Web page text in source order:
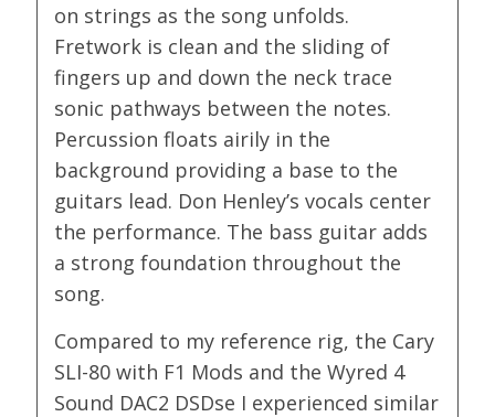
on strings as the song unfolds.
Fretwork is clean and the sliding of
fingers up and down the neck trace
sonic pathways between the notes.
Percussion floats airily in the
background providing a base to the
guitars lead. Don Henley’s vocals center
the performance. The bass guitar adds
a strong foundation throughout the
song.
Compared to my reference rig, the Cary
SLI-80 with F1 Mods and the Wyred 4
Sound DAC2 DSDse I experienced similar